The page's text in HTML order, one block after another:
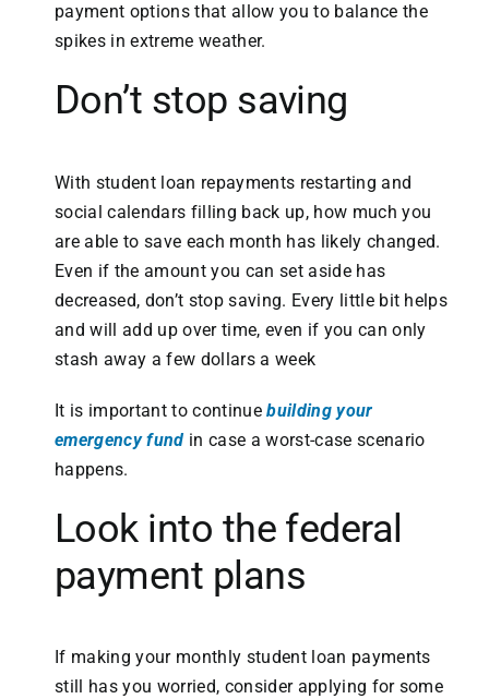
payment options that allow you to balance the
spikes in extreme weather.
Don’t stop saving
With student loan repayments restarting and
social calendars filling back up, how much you
are able to save each month has likely changed.
Even if the amount you can set aside has
decreased, don’t stop saving. Every little bit helps
and will add up over time, even if you can only
stash away a few dollars a week
It is important to continuebuilding your
emergency fund in case a worst-case scenario
happens.
Look into the federal
payment plans
If making your monthly student loan payments
still has you worried, consider applying for some